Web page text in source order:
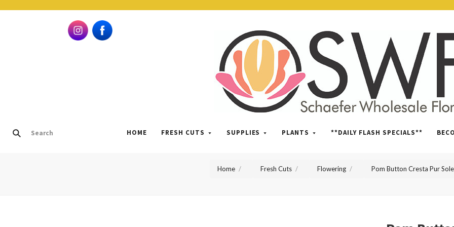
HOME FRESH CUTS SUPPLIES PLANTS **DAILY FLASH SPECIALS**
SWFlorist
Home Fresh Cuts Flowering Pom Button Cresta Pur Sole